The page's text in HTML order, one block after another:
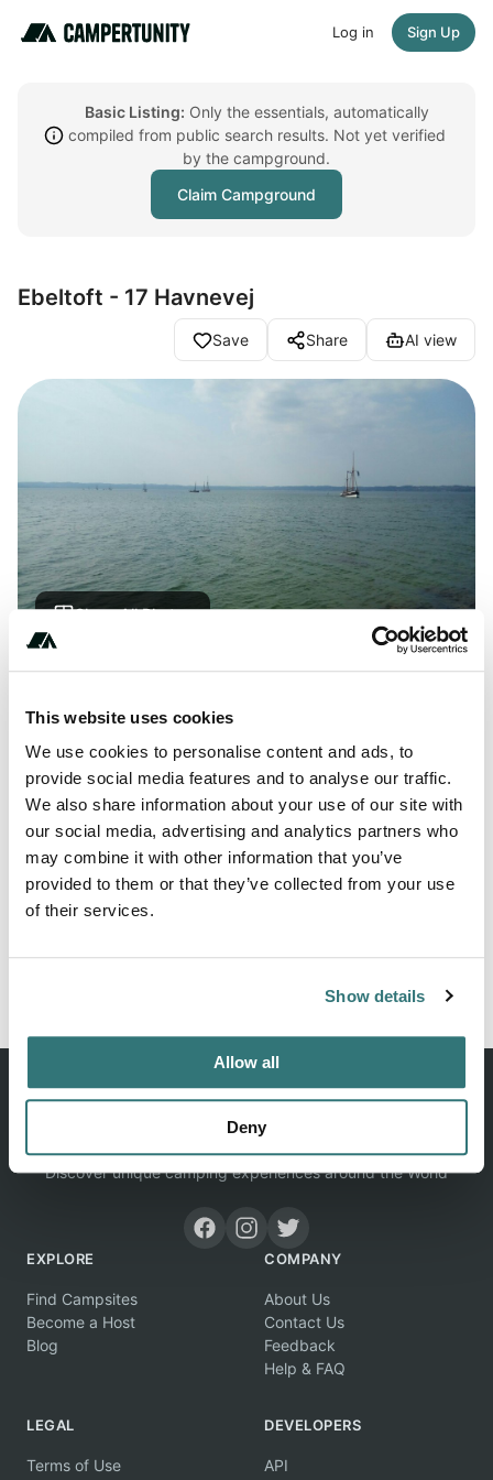
This website uses cookies
We use cookies to personalise content and ads, to
provide social media features and to analyse our traffic.
We also share information about your use of our site with
our social media, advertising and analytics partners who
may combine it with other information that you’ve
provided to them or that they’ve collected from your use
of their services.
Show details
Allow all
Deny
Log in Sign Up
Basic Listing: Only the essentials, automatically
compiled from public search results. Not yet verified
by the campground.
Claim Campground
Ebeltoft - 17 Havnevej
Save Share AI view
Show All Photos
shorter camper.
Location
Discover unique camping experiences around the World
EXPLORE
Find Campsites
Become a Host
Blog
COMPANY
About Us
Contact Us
Feedback
Help & FAQ
LEGAL
Terms of Use
DEVELOPERS
API